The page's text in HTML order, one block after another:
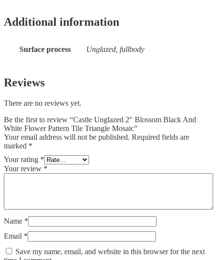
Additional information
Surface process Unglazed, fullbody
Reviews
There are no reviews yet.
Be the first to review “Castle Unglazed 2″ Blossom Black And
White Flower Pattern Tile Triangle Mosaic”
Your email address will not be published. Required fields are
marked *
Your rating *
Your review *
Name *
Email *
Save my name, email, and website in this browser for the next